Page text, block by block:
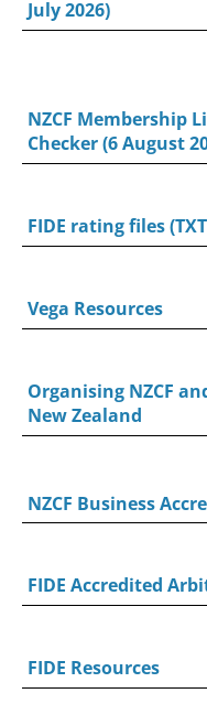
July 2026)
NZCF Membership
Checker (6 August
FIDE rating files
Vega Resources
Organising NZCF
New Zealand
NZCF Business
FIDE Accredited
FIDE Resources